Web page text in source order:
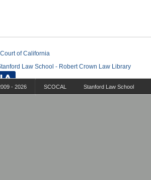
- 2026 SCOCAL Stanford Law School